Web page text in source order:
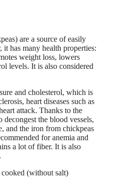
are a source of easily
has many health properties:
weight loss, lowers
levels. It is also considered
and cholesterol, which is
heart diseases such as
attack. Thanks to the
the blood vessels,
and the iron from chickpeas
for anemia and
a lot of fiber. It is also
(without salt)